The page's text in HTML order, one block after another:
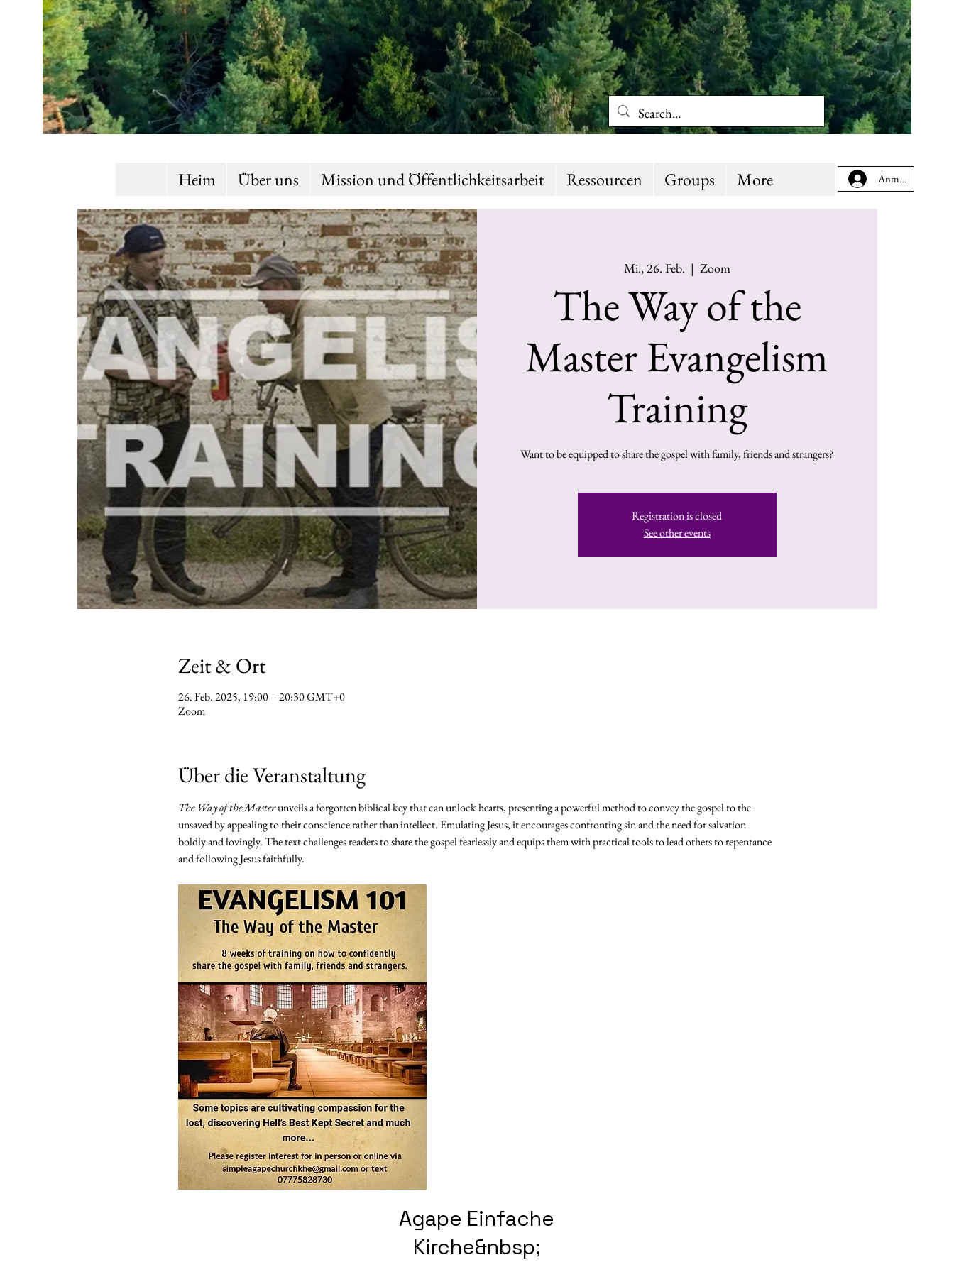
Heim Über uns Mission und Öffentlichkeitsarbeit Ressourcen Groups More Anmelden
Mi., 26. Feb.
  |
Zoom
The Way of the
Master Evangelism
Training
Want to be equipped to share the gospel with family, friends and strangers?
Registration is closed
See other events
Zeit & Ort
26. Feb. 2025, 19:00 – 20:30 GMT+0
Zoom
Über die Veranstaltung
The Way of the Master unveils a forgotten biblical key that can unlock hearts, presenting a powerful method to convey the gospel to the
unsaved by appealing to their conscience rather than intellect. Emulating Jesus, it encourages confronting sin and the need for salvation
boldly and lovingly. The text challenges readers to share the gospel fearlessly and equips them with practical tools to lead others to repentance
and following Jesus faithfully.
Agape Einfache
Kirche&nbsp;